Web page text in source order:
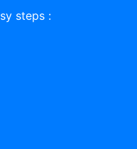
steps :